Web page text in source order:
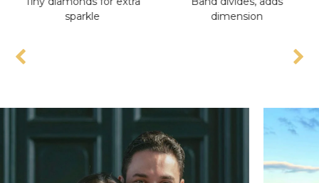
sparkle
dimension